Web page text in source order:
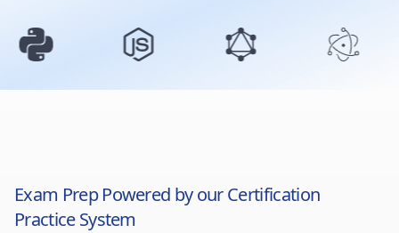
Exam Prep Powered by our Certification
Practice System